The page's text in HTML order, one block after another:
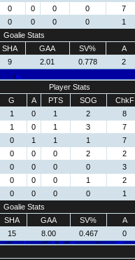
0 0 0 0 7
0 0 0 0 1
Goalie Stats
SHA GAA SV% A
9 2.01 0.778 2
Player Stats
G A PTS SOG ChkF
1 0 1 2 8
1 0 1 3 7
0 1 1 1 7
0 0 0 2 2
0 0 0 0 3
0 0 0 1 2
0 0 0 0 1
Goalie Stats
SHA GAA SV% A
15 8.00 0.467 0